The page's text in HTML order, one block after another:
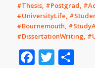
#Thesis, #Postgrad,
#UniversityLife,
#Bournemouth,
#DissertationWriting,
Facebook